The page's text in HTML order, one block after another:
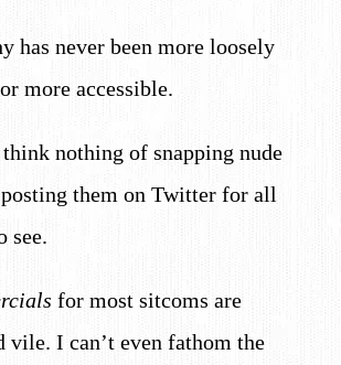
has never been more loosely
more accessible.
nothing of snapping nude
them on Twitter for all
see.
for most sitcoms are
vile. I can’t even fathom the